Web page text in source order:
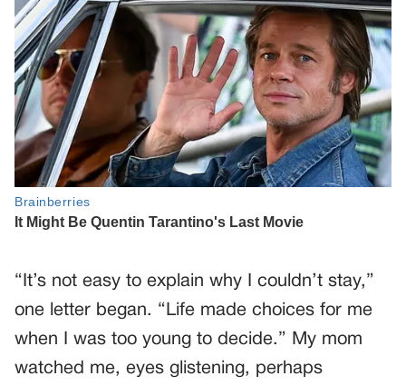
“It’s not easy to explain why I couldn’t stay,”
one letter began. “Life made choices for me
when I was too young to decide.” My mom
watched me, eyes glistening, perhaps